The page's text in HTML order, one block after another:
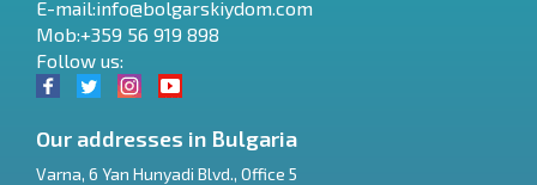
E-mail:info@bolgarskiydom.com
Mob:+359 56 919 898
Follow us:
Our addresses in Bulgaria
Varna, 6 Yan Hunyadi Blvd., Office 5